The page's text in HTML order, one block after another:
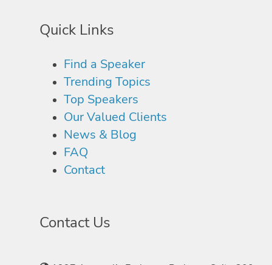
Quick Links
Find a Speaker
Trending Topics
Top Speakers
Our Valued Clients
News & Blog
FAQ
Contact
Contact Us